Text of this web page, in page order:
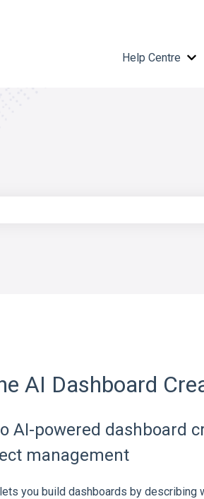
Help Centre
AI Dashboard
AI-powered dashboard
management
you build dashboards by describing